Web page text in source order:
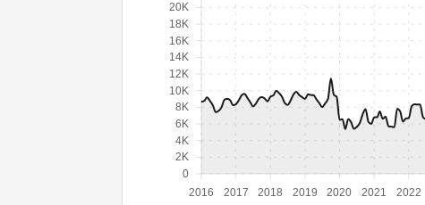
2016 2017 2018 2019 2020 2021 2022
0
2K
4K
6K
8K
10K
12K
14K
16K
18K
20K